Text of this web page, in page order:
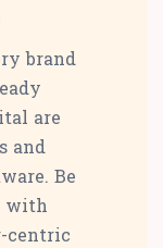
brand
are
and
Be
with
centric